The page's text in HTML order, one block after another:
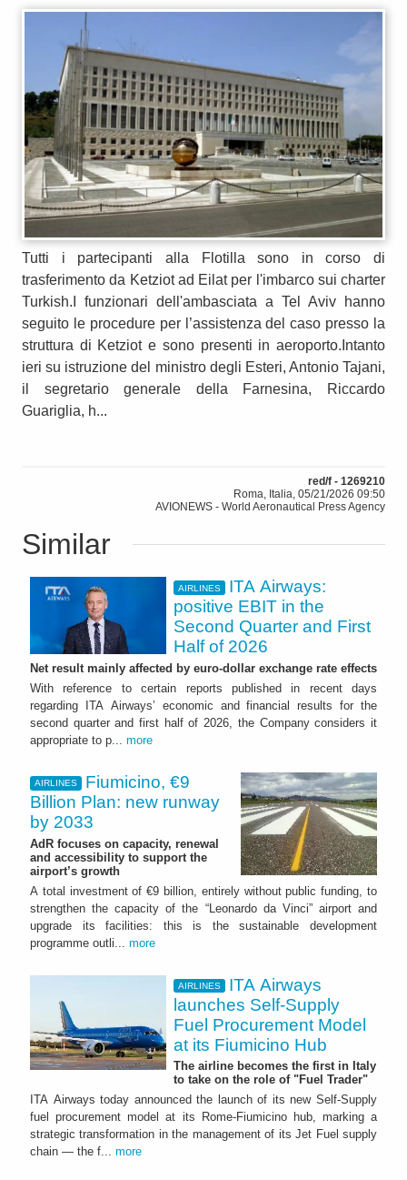
Tutti i partecipanti alla Flotilla sono in corso di
trasferimento da Ketziot ad Eilat per l'imbarco sui charter
Turkish.I funzionari dell'ambasciata a Tel Aviv hanno
seguito le procedure per l’assistenza del caso presso la
struttura di Ketziot e sono presenti in aeroporto.Intanto
ieri su istruzione del ministro degli Esteri, Antonio Tajani,
il segretario generale della Farnesina, Riccardo
Guariglia, h...
red/f - 1269210
Roma, Italia, 05/21/2026 09:50
AVIONEWS - World Aeronautical Press Agency
Similar
AIRLINES
ITA Airways:
positive EBIT in the
Second Quarter and First
Half of 2026
Net result mainly affected by euro-dollar exchange rate effects
With reference to certain reports published in recent days
regarding ITA Airways’ economic and financial results for the
second quarter and first half of 2026, the Company considers it
appropriate to p... more
AIRLINES
Fiumicino, €9
Billion Plan: new runway
by 2033
AdR focuses on capacity, renewal
and accessibility to support the
airport’s growth
A total investment of €9 billion, entirely without public funding, to
strengthen the capacity of the “Leonardo da Vinci” airport and
upgrade its facilities: this is the sustainable development
programme outli... more
AIRLINES
ITA Airways
launches Self-Supply
Fuel Procurement Model
at its Fiumicino Hub
The airline becomes the first in Italy
to take on the role of "Fuel Trader"
ITA Airways today announced the launch of its new Self-Supply
fuel procurement model at its Rome-Fiumicino hub, marking a
strategic transformation in the management of its Jet Fuel supply
chain — the f... more